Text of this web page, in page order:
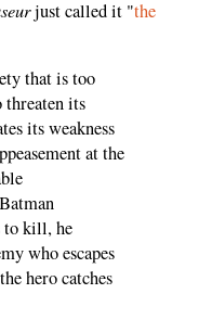
just called it "the
that is too
its
its weakness
at the
to kill, he
who escapes
hero catches